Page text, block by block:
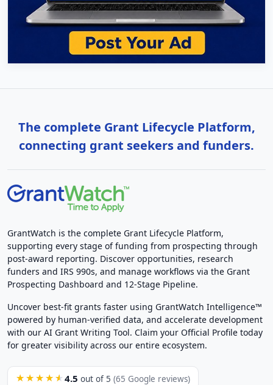
The complete Grant Lifecycle Platform,
connecting grant seekers and funders.
GrantWatch is the complete Grant Lifecycle Platform,
supporting every stage of funding from prospecting through
post-award reporting. Discover opportunities, research
funders and IRS 990s, and manage workflows via the Grant
Prospecting Dashboard and 12-Stage Pipeline.
Uncover best-fit grants faster using GrantWatch Intelligence™
powered by human-verified data, and accelerate development
with our AI Grant Writing Tool. Claim your Official Profile today
for greater visibility across our entire ecosystem.
★★★★★ 4.5 out of 5 (65 Google reviews)